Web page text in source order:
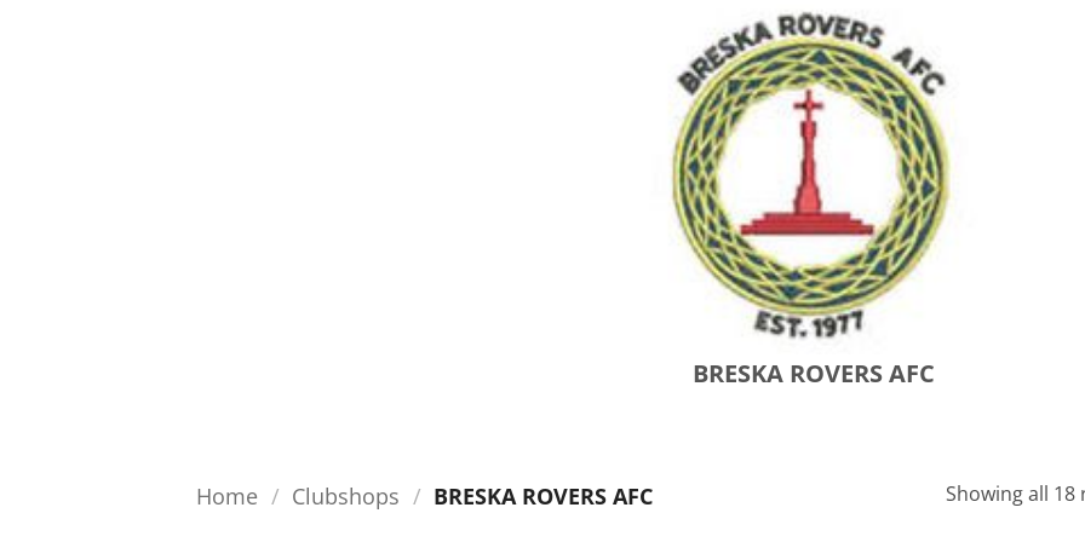
BRESKA ROVERS AFC
Home / Clubshops / BRESKA ROVERS AFC Showing all 18